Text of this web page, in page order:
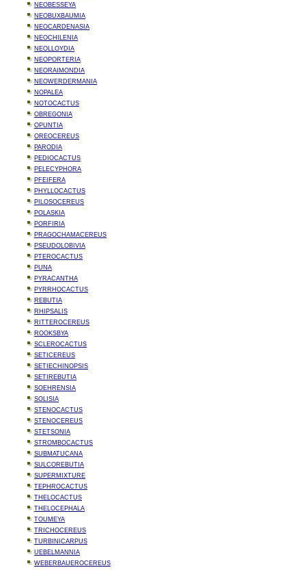
NEOBESSEYA
NEOBUXBAUMIA
NEOCARDENASIA
NEOCHILENIA
NEOLLOYDIA
NEOPORTERIA
NEORAIMONDIA
NEOWERDERMANIA
NOPALEA
NOTOCACTUS
OBREGONIA
OPUNTIA
OREOCEREUS
PARODIA
PEDIOCACTUS
PELECYPHORA
PFEIFERA
PHYLLOCACTUS
PILOSOCEREUS
POLASKIA
PORFIRIA
PRAGOCHAMACEREUS
PSEUDOLOBIVIA
PTEROCACTUS
PUNA
PYRACANTHA
PYRRHOCACTUS
REBUTIA
RHIPSALIS
RITTEROCEREUS
ROOKSBYA
SCLEROCACTUS
SETICEREUS
SETIECHINOPSIS
SETIREBUTIA
SOEHRENSIA
SOLISIA
STENOCACTUS
STENOCEREUS
STETSONIA
STROMBOCACTUS
SUBMATUCANA
SULCOREBUTIA
SUPERMIXTURE
TEPHROCACTUS
THELOCACTUS
THELOCEPHALA
TOUMEYA
TRICHOCEREUS
TURBINICARPUS
UEBELMANNIA
WEBERBAUEROCEREUS